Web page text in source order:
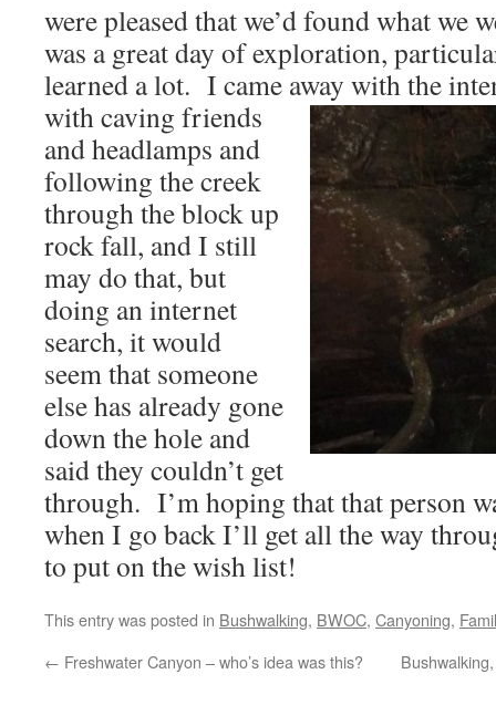
were pleased that we’d found what we
was a great day of exploration,
learned a lot. I came away with the
with caving friends
and headlamps and
following the creek
through the block up
rock fall, and I still
may do that, but
doing an internet
search, it would
seem that someone
else has already gone
down the hole and
said they couldn’t get
through. I’m hoping that that person
when I go back I’ll get all the way
to put on the wish list!
This entry was posted in Bushwalking, BWOC, Canyoning,
← Freshwater Canyon – who’s idea was this?